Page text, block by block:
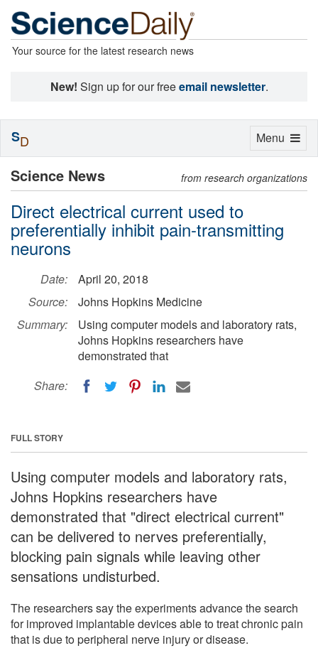
Your source for the latest research news
New! Sign up for our freeemail newsletter.
Science News from research organizations
Direct electrical current used to
preferentially inhibit pain-transmitting
neurons
Date:
April 20, 2018
Source:
Johns Hopkins Medicine
Summary:
Using computer models and laboratory rats,
Johns Hopkins researchers have
demonstrated that
Share:
FULL STORY
Using computer models and laboratory rats,
Johns Hopkins researchers have
demonstrated that "direct electrical current"
can be delivered to nerves preferentially,
blocking pain signals while leaving other
sensations undisturbed.
The researchers say the experiments advance the search
for improved implantable devices able to treat chronic pain
that is due to peripheral nerve injury or disease.
Toggle
Menu
SD